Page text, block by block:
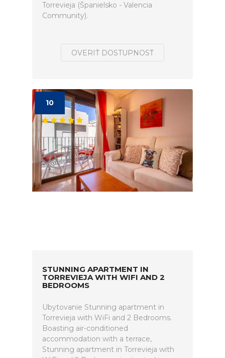
Torrevieja (Španielsko - Valencia
Community).
OVERIŤ DOSTUPNOSŤ
10
STUNNING APARTMENT IN
TORREVIEJA WITH WIFI AND 2
BEDROOMS
Ubytovanie Stunning apartment in
Torrevieja with WiFi and 2 Bedrooms.
Boasting air-conditioned
accommodation with a terrace,
Stunning apartment in Torrevieja with